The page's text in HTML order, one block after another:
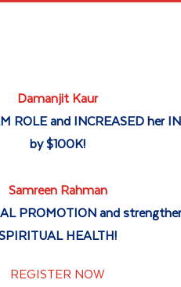
Damanjit Kaur
ROLE and INCREASED her
by $100K!
Samreen Rahman
PROMOTION and
HEALTH!
REGISTER NOW